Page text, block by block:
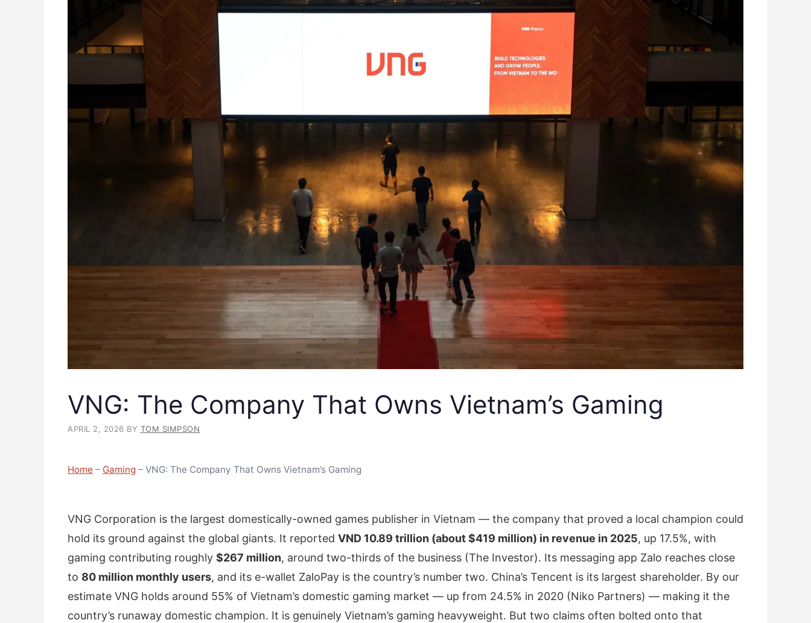
VNG: The Company That Owns Vietnam’s Gaming
APRIL 2, 2026 BY TOM SIMPSON
Home – Gaming – VNG: The Company That Owns Vietnam’s Gaming
VNG Corporation is the largest domestically-owned games publisher in Vietnam — the company that proved a local champion could
hold its ground against the global giants. It reported VND 10.89 trillion (about $419 million) in revenue in 2025, up 17.5%, with
gaming contributing roughly $267 million, around two-thirds of the business (The Investor). Its messaging app Zalo reaches close
to 80 million monthly users, and its e-wallet ZaloPay is the country’s number two. China’s Tencent is its largest shareholder. By our
estimate VNG holds around 55% of Vietnam’s domestic gaming market — up from 24.5% in 2020 (Niko Partners) — making it the
country’s runaway domestic champion. It is genuinely Vietnam’s gaming heavyweight. But two claims often bolted onto that